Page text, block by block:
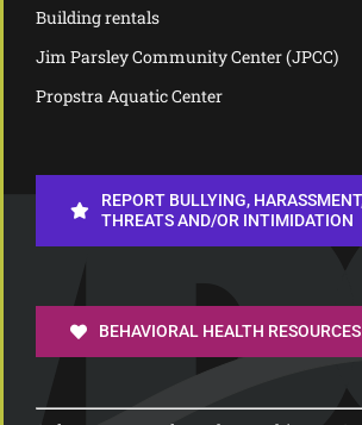
Building rentals
Jim Parsley Community Center (JPCC)
Propstra Aquatic Center
REPORT BULLYING,
THREATS AND/OR INTIMIDATION
BEHAVIORAL HEALTH RESOURCES